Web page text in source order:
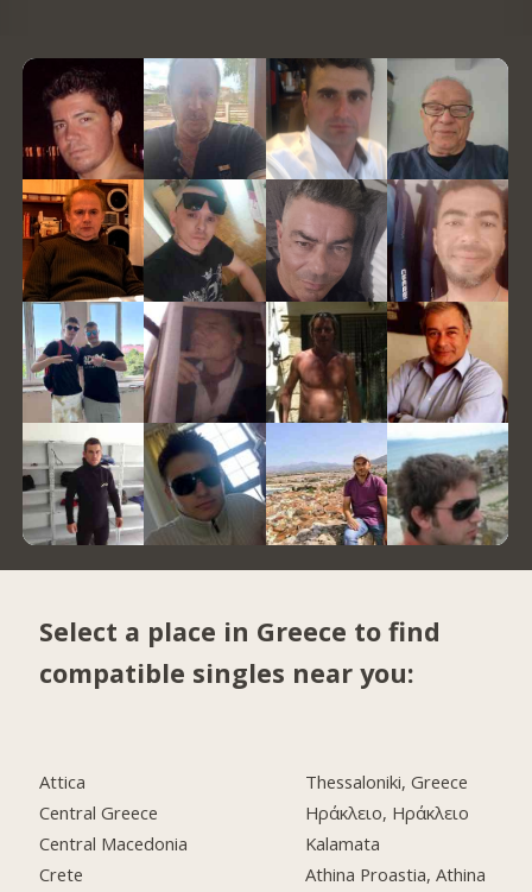
Select a place in Greece to find
compatible singles near you:
Attica
Central Greece
Central Macedonia
Crete
Thessaloniki, Greece
Ηράκλειο, Ηράκλειο
Kalamata
Athina Proastia, Athina